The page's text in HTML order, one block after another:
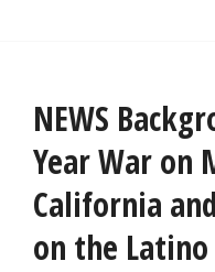
NEWS
Year War on
California
on the